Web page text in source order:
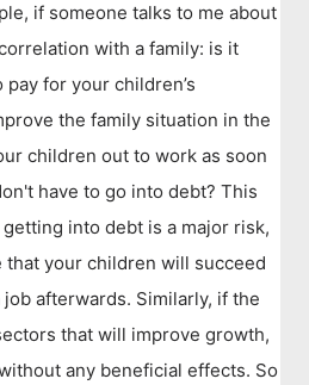
if someone talks to me about
with a family: is it
for your children’s
the family situation in the
children out to work as soon
have to go into debt? This
into debt is a major risk,
that your children will succeed
afterwards. Similarly, if the
that will improve growth,
any beneficial effects. So